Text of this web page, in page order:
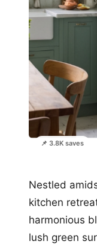
📌 3.8K saves
Nestled
kitchen
harmonious
lush green